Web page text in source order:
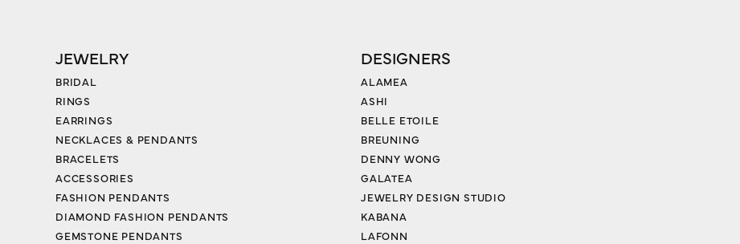
JEWELRY
BRIDAL
RINGS
EARRINGS
NECKLACES & PENDANTS
BRACELETS
ACCESSORIES
FASHION PENDANTS
DIAMOND FASHION PENDANTS
GEMSTONE PENDANTS
DESIGNERS
ALAMEA
ASHI
BELLE ETOILE
BREUNING
DENNY WONG
GALATEA
JEWELRY DESIGN STUDIO
KABANA
LAFONN